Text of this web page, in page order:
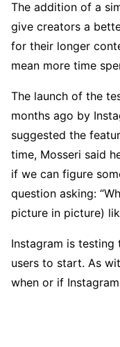
The addition of a
give creators a
for their longer
mean more time
The launch of the
months ago by
suggested the
time, Mosseri said
if we can figure
question asking:
picture in picture)
Instagram is
users to start. As
when or if